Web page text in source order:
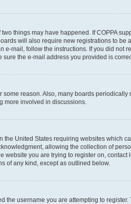
things may have happened. If COPPA
will also require new registrations to be
mail, follow the instructions. If you did not
the e-mail address you provided is
reason. Also, many boards
more involved in discussions.
the United States requiring websites which
allowing the collection of
you are trying to register on,
of any kind, except as outlined below.
the username you are attempting to